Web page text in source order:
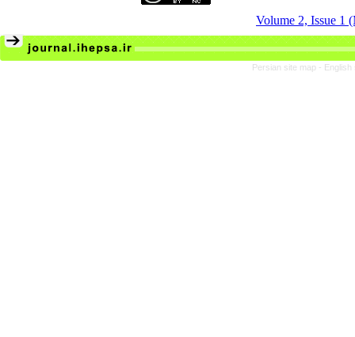
Volume 2, Issue 1
Persian site map -